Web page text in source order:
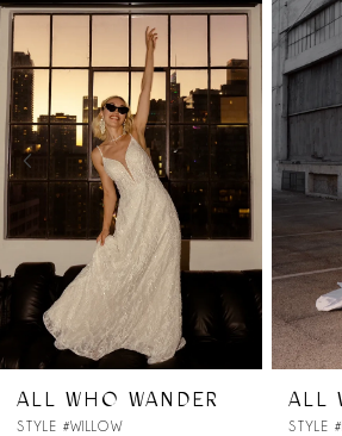
Carousel
end
2
3
5
6
7
ALL WHO WANDER
STYLE #RYLEE